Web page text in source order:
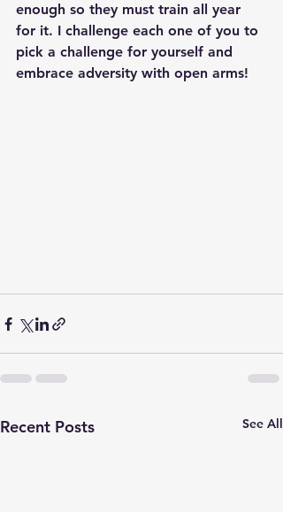
enough so they must train all year
for it. I challenge each one of you to
pick a challenge for yourself and
embrace adversity with open arms!
Recent Posts See All